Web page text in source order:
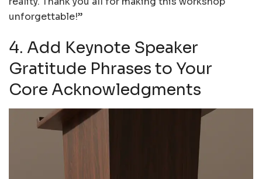
unforgettable!”
4. Add Keynote Speaker
Gratitude Phrases to Your
Core Acknowledgments